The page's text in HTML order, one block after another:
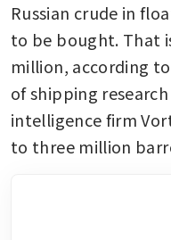
Russian crude in
to be bought. That
million, according
of shipping
intelligence firm
to three million